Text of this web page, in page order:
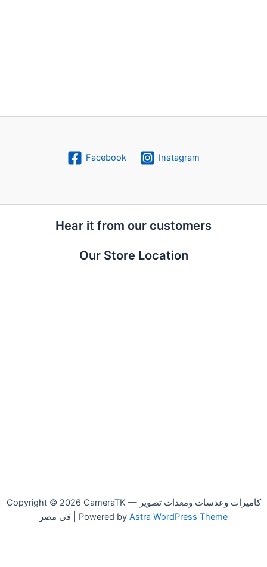
Facebook Instagram
Hear it from our customers
Our Store Location
Copyright © 2026 CameraTK — كاميرات وعدسات ومعدات تصوير
في مصر | Powered by Astra WordPress Theme